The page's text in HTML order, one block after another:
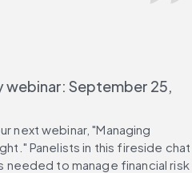
webinar: September 25,
next webinar, "Managing
Panelists in this fireside chat
to manage financial risk